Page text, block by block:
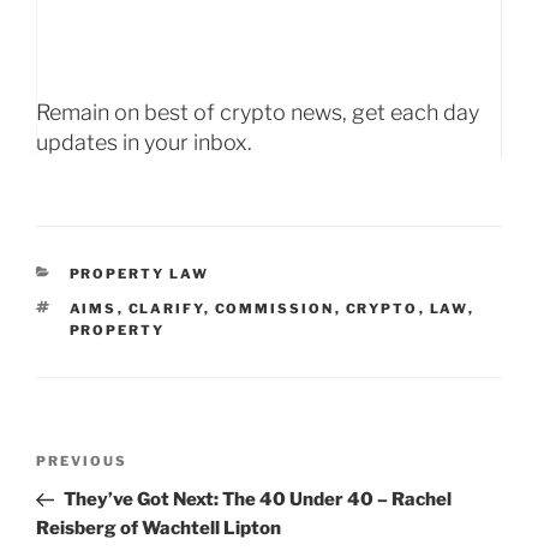
Remain on best of crypto news, get each day
updates in your inbox.
CATEGORIES
PROPERTY LAW
TAGS
AIMS , CLARIFY, COMMISSION , CRYPTO , LAW,
PROPERTY
Previous
Post
PREVIOUS
They’ve Got Next: The 40 Under 40 – Rachel
Reisberg of Wachtell Lipton